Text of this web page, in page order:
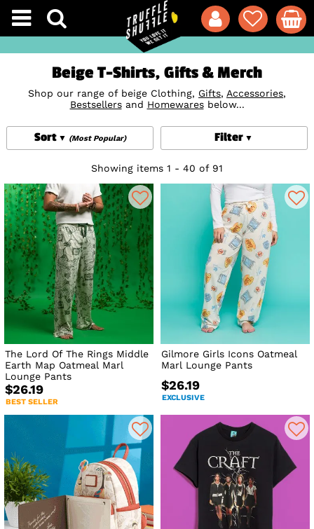
Beige T-Shirts, Gifts & Merch
Shop our range of beige Clothing, Gifts, Accessories,
Bestsellersand Homewaresbelow...
Filter
Sort (Most Popular)
Showing items 1 - 40 of 91
The Lord Of The Rings Middle
Earth Map Oatmeal Marl
Lounge Pants
$26.19
BEST SELLER
Gilmore Girls Icons Oatmeal
Marl Lounge Pants
$26.19
EXCLUSIVE